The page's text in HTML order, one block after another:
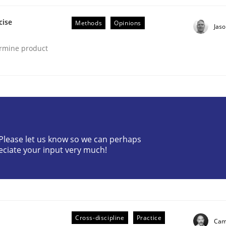
| Part 2
product
Methods Opinions
let us know so we can perhaps
your input very much!
Cross-discipline Practice